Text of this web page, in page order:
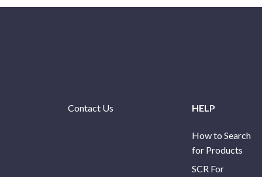
Contact Us HELP
How to Search
for Products
SCR For